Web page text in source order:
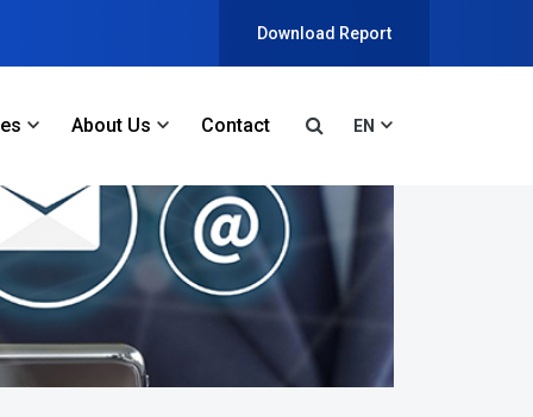
Download Report
About Us Contact EN